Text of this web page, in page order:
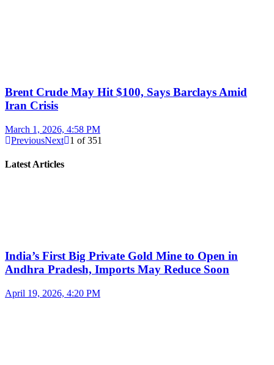
Brent Crude May Hit $100, Says Barclays Amid
Iran Crisis
March 1, 2026, 4:58 PM
PreviousNext 1 of351
Latest Articles
India’s First Big Private Gold Mine to Open in
Andhra Pradesh, Imports May Reduce Soon
April 19, 2026, 4:20 PM